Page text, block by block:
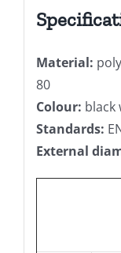
Material:
80
Colour: black
Standards:
External